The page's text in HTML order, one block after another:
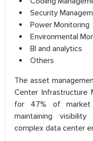
Security
Power Monitoring
Environmental
BI and analytics
Others
The asset
Center Infrastructure
for 47% of
maintaining
complex data center